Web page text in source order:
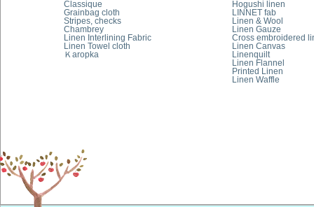
Classique
Grainbag cloth
Stripes, checks
Chambrey
Linen Interlining Fabric
Linen Towel cloth
Ｋaropka
Hogushi linen
LINNET fab
Linen & Wool
Linen Gauze
Cross embroidered
Linen Canvas
Linenquilt
Linen Flannel
Printed Linen
Linen Waffle